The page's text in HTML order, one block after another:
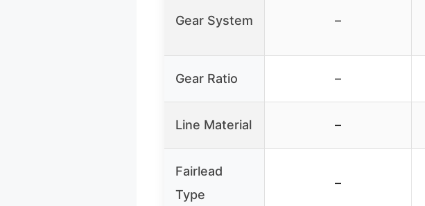
Gear System –
Gear Ratio –
Line Material –
Fairlead
Type
–